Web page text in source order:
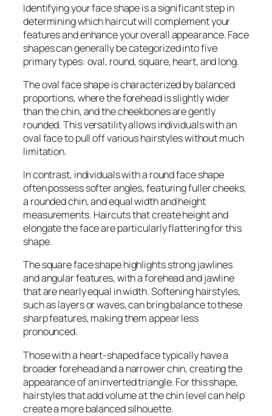
Identifying your face shape is a significant step in
determining which haircut will complement your
features and enhance your overall appearance. Face
shapes can generally be categorized into five
primary types: oval, round, square, heart, and long.
The oval face shape is characterized by balanced
proportions, where the forehead is slightly wider
than the chin, and the cheekbones are gently
rounded. This versatility allows individuals with an
oval face to pull off various hairstyles without much
limitation.
In contrast, individuals with a round face shape
often possess softer angles, featuring fuller cheeks,
a rounded chin, and equal width and height
measurements. Haircuts that create height and
elongate the face are particularly flattering for this
shape.
The square face shape highlights strong jawlines
and angular features, with a forehead and jawline
that are nearly equal in width. Softening hairstyles,
such as layers or waves, can bring balance to these
sharp features, making them appear less
pronounced.
Those with a heart-shaped face typically have a
broader forehead and a narrower chin, creating the
appearance of an inverted triangle. For this shape,
hairstyles that add volume at the chin level can help
create a more balanced silhouette.